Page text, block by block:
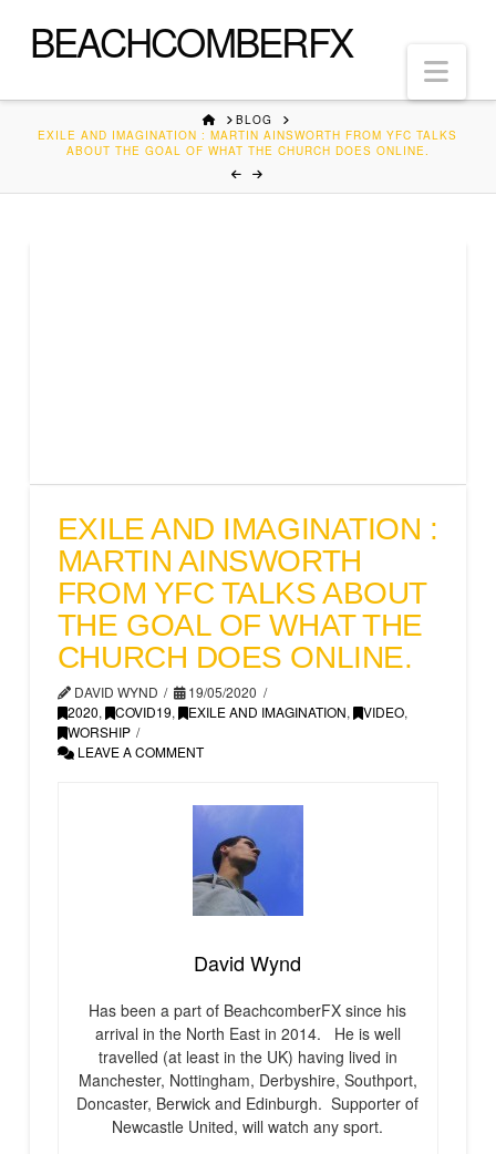
BEACHCOMBERFX
HOMEBLOG
EXILE AND IMAGINATION : MARTIN AINSWORTH FROM YFC TALKS
ABOUT THE GOAL OF WHAT THE CHURCH DOES ONLINE.
EXILE AND IMAGINATION :
MARTIN AINSWORTH
FROM YFC TALKS ABOUT
THE GOAL OF WHAT THE
CHURCH DOES ONLINE.
DAVID WYND
19/05/2020
2020, COVID19, EXILE AND IMAGINATION, VIDEO,
WORSHIP
LEAVE A COMMENT
David Wynd
Has been a part of BeachcomberFX since his
arrival in the North East in 2014. He is well
travelled (at least in the UK) having lived in
Manchester, Nottingham, Derbyshire, Southport,
Doncaster, Berwick and Edinburgh. Supporter of
Newcastle United, will watch any sport.